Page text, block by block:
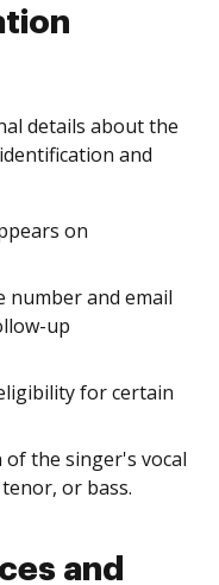
details about the
and
on
number and email
up
for certain
of the singer's vocal
or bass.
and